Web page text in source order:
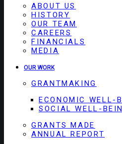
ABOUT US
HISTORY
OUR TEAM
CAREERS
FINANCIALS
MEDIA
OUR WORK
GRANTMAKING
ECONOMIC WELL-
SOCIAL WELL-
GRANTS MADE
ANNUAL REPORT